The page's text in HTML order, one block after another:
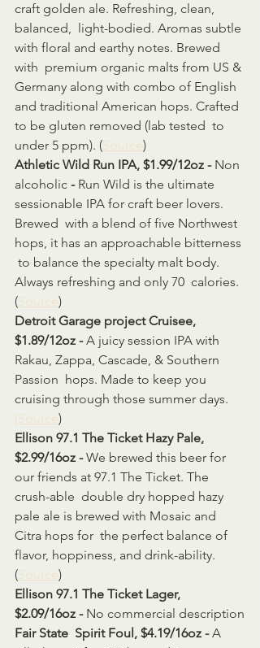
craft golden ale. Refreshing, clean,
balanced,  light-bodied. Aromas subtle
with floral and earthy notes. Brewed
with  premium organic malts from US &
Germany along with combo of English
and traditional American hops. Crafted
to be gluten removed (lab tested  to
under 5 ppm). (Source)
Athletic Wild Run IPA, $1.99/12oz - Non
alcoholic - Run Wild is the ultimate
sessionable IPA for craft beer lovers.
Brewed  with a blend of five Northwest
hops, it has an approachable bitterness
to balance the specialty malt body.
Always refreshing and only 70  calories.
(Source)
Detroit Garage project Cruisee,
$1.89/12oz - A juicy session IPA with
Rakau, Zappa, Cascade, & Southern
Passion  hops. Made to keep you
cruising through those summer days.
(Source)
Ellison 97.1 The Ticket Hazy Pale,
$2.99/16oz - We brewed this beer for
our friends at 97.1 The Ticket. The
crush-able  double dry hopped hazy
pale ale is brewed with Mosaic and
Citra hops for  the perfect balance of
flavor, hoppiness, and drink-ability.
(Source)
Ellison 97.1 The Ticket Lager,
$2.09/16oz - No commercial description
Fair State  Spirit Foul, $4.19/16oz - A